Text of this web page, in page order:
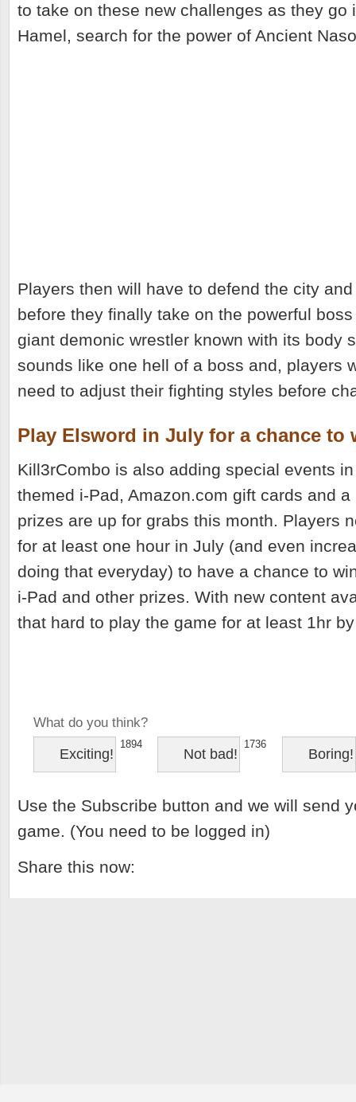
to take on these new challenges as they go
Hamel, search for the power of Ancient
Players then will have to defend the city
before they finally take on the powerful
giant demonic wrestler known with its body
sounds like one hell of a boss and, players
need to adjust their fighting styles before
Play Elsword in July for a chance to
Kill3rCombo is also adding special events
themed i-Pad, Amazon.com gift cards and
prizes are up for grabs this month. Players
for at least one hour in July (and even
doing that everyday) to have a chance to
i-Pad and other prizes. With new content
that hard to play the game for at least 1hr
What do you think?
Exciting!
1894
Not bad!
1736
Boring!
Use the Subscribe button and we will send
game. (You need to be logged in)
Share this now: